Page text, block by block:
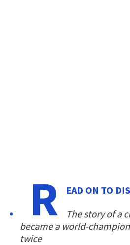
R
EAD ON TO
The story of a
became a world-
twice